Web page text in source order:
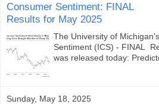
Consumer Sentiment: FINAL
Results for May 2025
The University of
Sentiment (ICS) - FINAL
was released today:
Sunday, May 18, 2025